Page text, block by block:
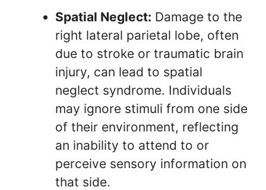
Spatial Neglect: Damage to the
right lateral parietal lobe, often
due to stroke or traumatic brain
injury, can lead to spatial
neglect syndrome. Individuals
may ignore stimuli from one side
of their environment, reflecting
an inability to attend to or
perceive sensory information on
that side.